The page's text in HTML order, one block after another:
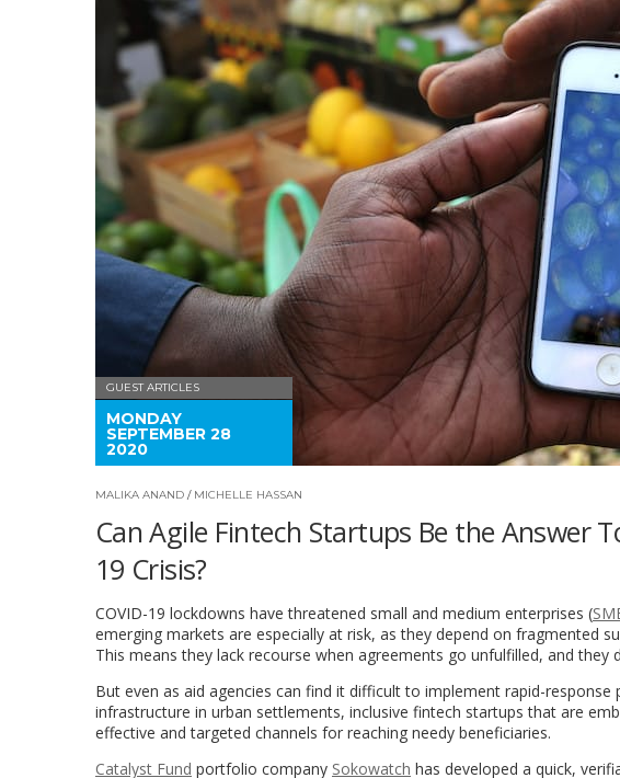
GUEST ARTICLES
MONDAY
SEPTEMBER 28
2020
MALIKA ANAND / MICHELLE HASSAN
Can Agile Fintech Startups Be the Answer
19 Crisis?
COVID-19 lockdowns have threatened small and medium enterprises (
emerging markets are especially at risk, as they depend on fragmented
This means they lack recourse when agreements go unfulfilled, and they
But even as aid agencies can find it difficult to implement rapid-
infrastructure in urban settlements, inclusive fintech startups that are
effective and targeted channels for reaching needy beneficiaries.
Catalyst Fund portfolio company Sokowatch has developed a quick,